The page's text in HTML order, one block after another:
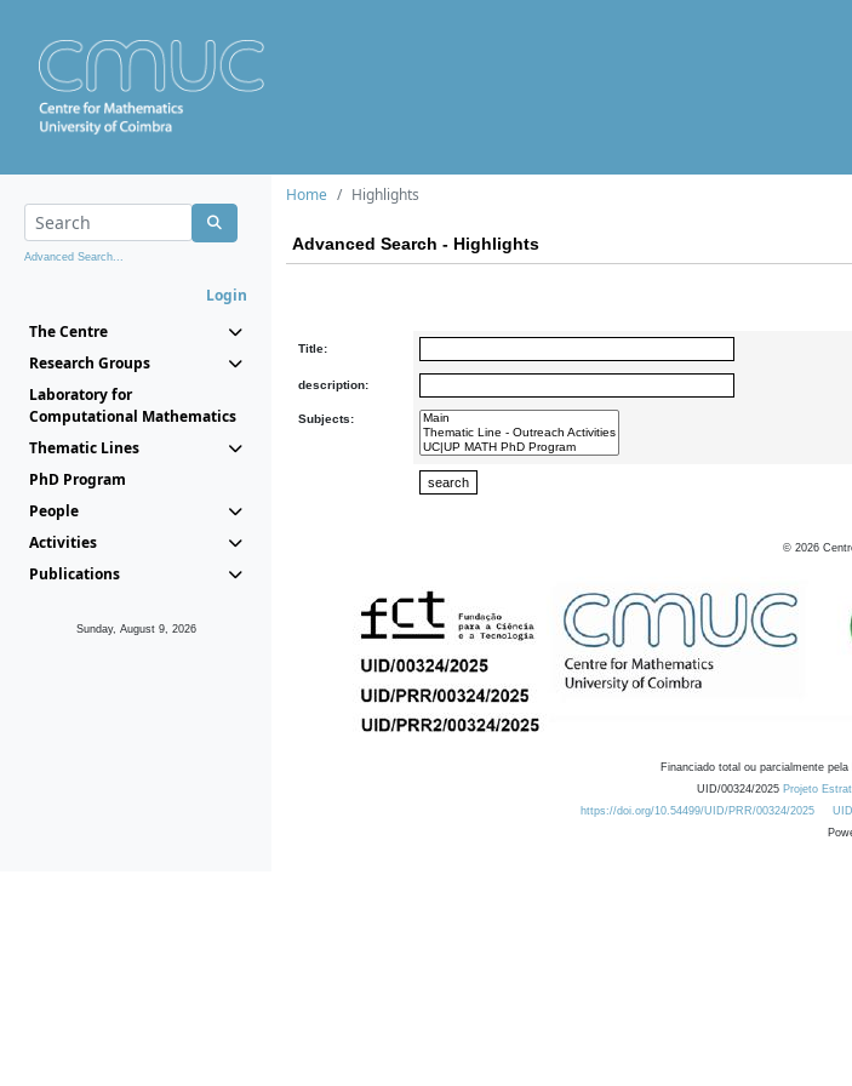
Advanced Search...
Login
The Centre
Research Groups
Laboratory for
Computational Mathematics
Thematic Lines
PhD Program
People
Activities
Publications
Sunday, August 9, 2026
Home Highlights
Advanced Search - Highlights
Title:
description:
Subjects:
© 2026
Financiado total ou parcialmente
UID/00324/2025 Projeto
https://doi.org/10.54499/UID/PRR/00324/2025